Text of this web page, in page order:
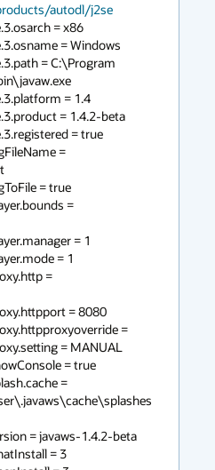
autodl/j2se
= x86
= Windows
= C:\Program
= 1.4
= 1.4.2-beta
= true
=
= true
=
= 1
= 1
=
= 8080
=
= MANUAL
= true
=
= javaws-1.4.2-beta
= 3